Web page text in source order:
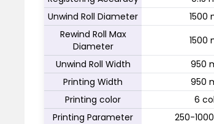
Unwind Roll Diameter
1500
Rewind Roll Max
Diameter
1500
Unwind Roll Width
950
Printing Width
950
Printing color
6
Printing Parameter
250-